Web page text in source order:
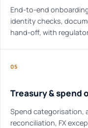
End-to-end
identity checks,
hand-off, with
05
Treasury & spend
Spend categorisation,
reconciliation, FX